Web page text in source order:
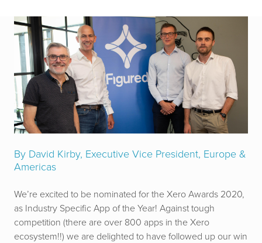
By David Kirby, Executive Vice President, Europe &
Americas
We’re excited to be nominated for the Xero Awards 2020,
as Industry Specific App of the Year! Against tough
competition (there are over 800 apps in the Xero
ecosystem!!) we are delighted to have followed up our win